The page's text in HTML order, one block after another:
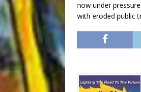
now under
with eroded public